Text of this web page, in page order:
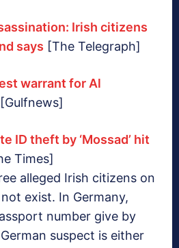
Irish citizens
says [The Telegraph]
warrant for Al
[Gulfnews]
ID theft by ‘Mossad’ hit
Times]
alleged Irish citizens on
exist. In Germany,
number give by
suspect is either